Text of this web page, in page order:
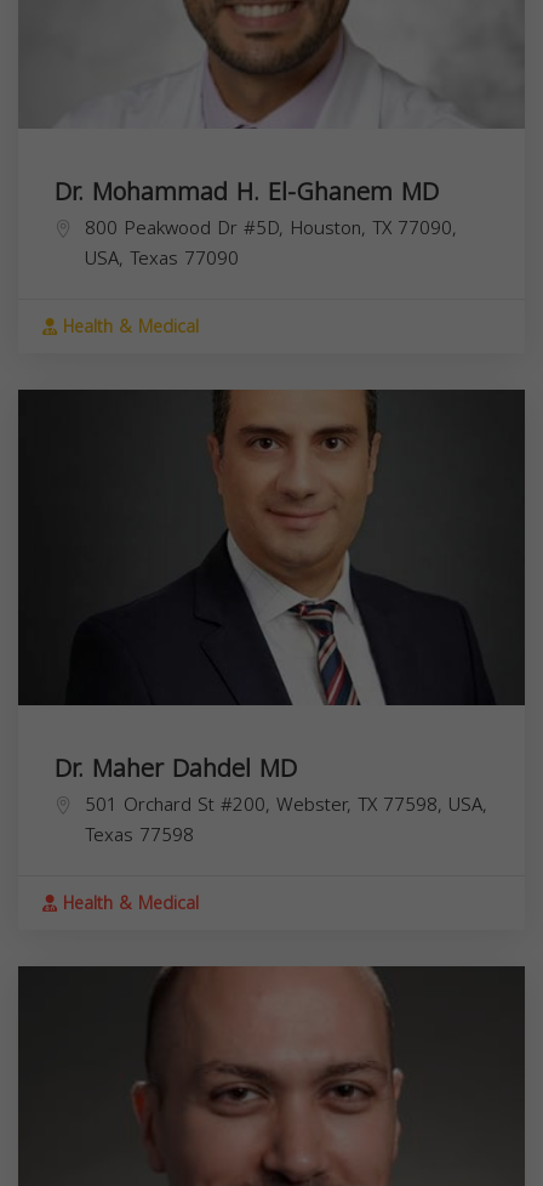
Dr. Mohammad H. El-Ghanem MD
800 Peakwood Dr #5D, Houston, TX 77090,
USA, Texas 77090
Health & Medical
Dr. Maher Dahdel MD
501 Orchard St #200, Webster, TX 77598, USA,
Texas 77598
Health & Medical